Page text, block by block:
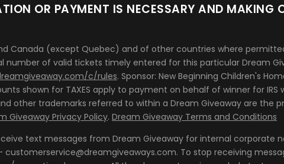
OR PAYMENT IS NECESSARY AND MAKING
Canada (except Quebec) and of other countries where
number of valid tickets timely entered for this particular Dream
c/rules. Sponsor: New Beginning Children's
shown for TAXES apply to payment on behalf of winner for
other trademarks referred to within a Dream Giveaway are the
Giveaway Privacy Policy. Dream Giveaway Terms and Conditions
text messages from Dream Giveaway for internal corporate
customerservice@dreamgiveaways.com. To stop receiving